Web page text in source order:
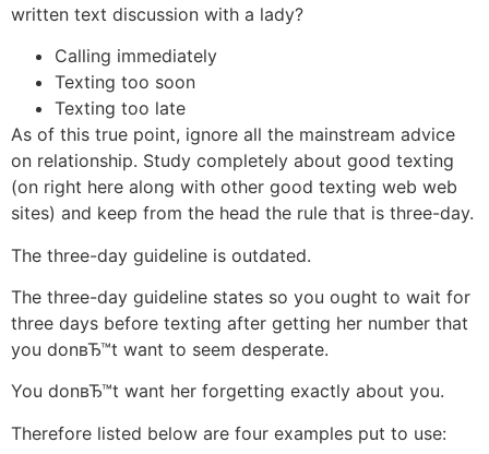
written text discussion with a lady?
Calling immediately
Texting too soon
Texting too late
As of this true point, ignore all the mainstream advice
on relationship. Study completely about good texting
(on right here along with other good texting web web
sites) and keep from the head the rule that is three-day.
The three-day guideline is outdated.
The three-day guideline states so you ought to wait for
three days before texting after getting her number that
you donвЂ™t want to seem desperate.
You donвЂ™t want her forgetting exactly about you.
Therefore listed below are four examples put to use: